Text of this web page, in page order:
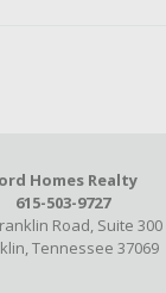
Homes Realty
615-503-9727
Road, Suite 300
Tennessee 37069